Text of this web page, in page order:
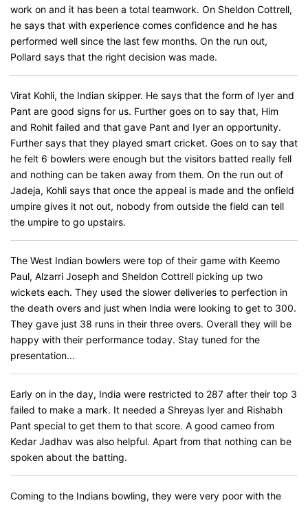
work on and it has been a total teamwork. On Sheldon Cottrell,
he says that with experience comes confidence and he has
performed well since the last few months. On the run out,
Pollard says that the right decision was made.
Virat Kohli, the Indian skipper. He says that the form of Iyer and
Pant are good signs for us. Further goes on to say that, Him
and Rohit failed and that gave Pant and Iyer an opportunity.
Further says that they played smart cricket. Goes on to say that
he felt 6 bowlers were enough but the visitors batted really fell
and nothing can be taken away from them. On the run out of
Jadeja, Kohli says that once the appeal is made and the onfield
umpire gives it not out, nobody from outside the field can tell
the umpire to go upstairs.
The West Indian bowlers were top of their game with Keemo
Paul, Alzarri Joseph and Sheldon Cottrell picking up two
wickets each. They used the slower deliveries to perfection in
the death overs and just when India were looking to get to 300.
They gave just 38 runs in their three overs. Overall they will be
happy with their performance today. Stay tuned for the
presentation...
Early on in the day, India were restricted to 287 after their top 3
failed to make a mark. It needed a Shreyas Iyer and Rishabh
Pant special to get them to that score. A good cameo from
Kedar Jadhav was also helpful. Apart from that nothing can be
spoken about the batting.
Coming to the Indians bowling, they were very poor with the